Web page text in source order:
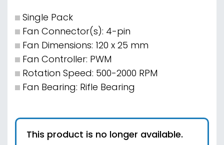
Single Pack
Fan Connector(s): 4-pin
Fan Dimensions: 120 x 25 mm
Fan Controller: PWM
Rotation Speed: 500-2000 RPM
Fan Bearing: Rifle Bearing
This product is no longer available.